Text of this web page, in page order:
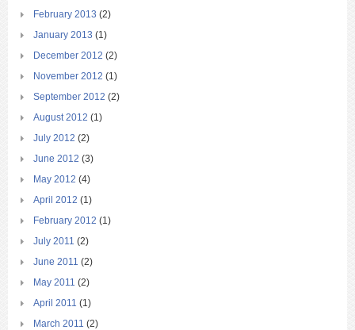
February 2013 (2)
January 2013 (1)
December 2012 (2)
November 2012 (1)
September 2012 (2)
August 2012 (1)
July 2012 (2)
June 2012 (3)
May 2012 (4)
April 2012 (1)
February 2012 (1)
July 2011 (2)
June 2011 (2)
May 2011 (2)
April 2011 (1)
March 2011 (2)